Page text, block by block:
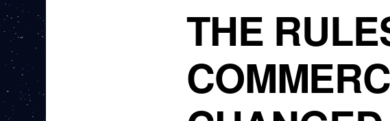
THE